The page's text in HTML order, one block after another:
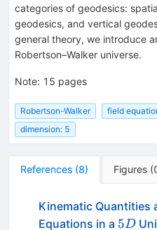
categories of geodesics:
geodesics, and vertical
general theory, we introduce
Robertson–Walker universe.
Note: 15 pages
Robertson-Walker field
dimension: 5
References (8) Figures (
Kinematic Quantities
Equations in a 5D
5D